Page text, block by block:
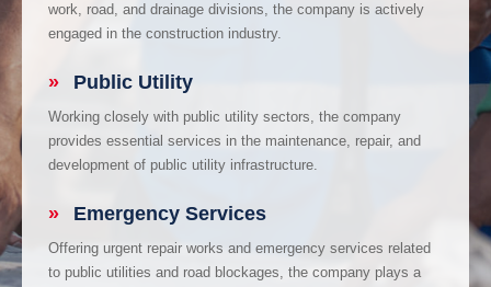
work, road, and drainage divisions, the company is actively
engaged in the construction industry.
» Public Utility
Working closely with public utility sectors, the company
provides essential services in the maintenance, repair, and
development of public utility infrastructure.
» Emergency Services
Offering urgent repair works and emergency services related
to public utilities and road blockages, the company plays a